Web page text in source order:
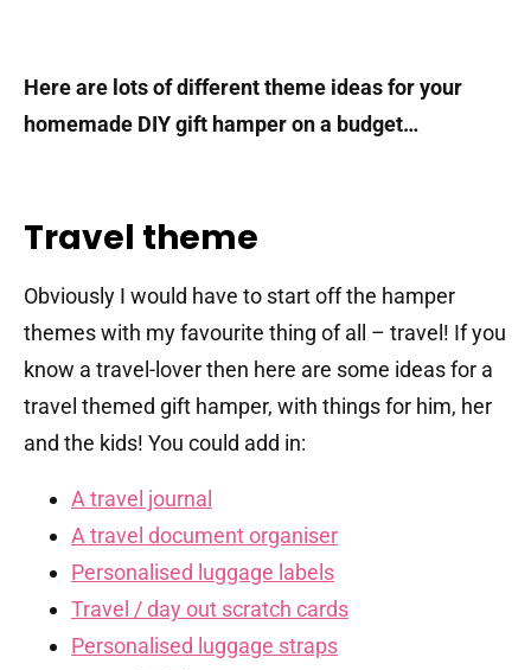
Here are lots of different theme ideas for your
homemade DIY gift hamper on a budget…
Travel theme
Obviously I would have to start off the hamper
themes with my favourite thing of all – travel! If you
know a travel-lover then here are some ideas for a
travel themed gift hamper, with things for him, her
and the kids! You could add in:
A travel journal
A travel document organiser
Personalised luggage labels
Travel / day out scratch cards
Personalised luggage straps